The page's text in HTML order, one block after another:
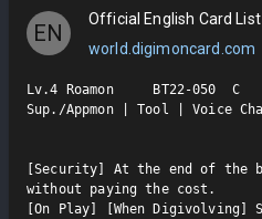
EN
Official English Card List
world.digimoncard.com
Lv.4 Roamon     BT22-050  C
Sup./Appmon | Tool | Voice
[Security] At the end of the
without paying the cost.
[On Play] [When Digivolving]